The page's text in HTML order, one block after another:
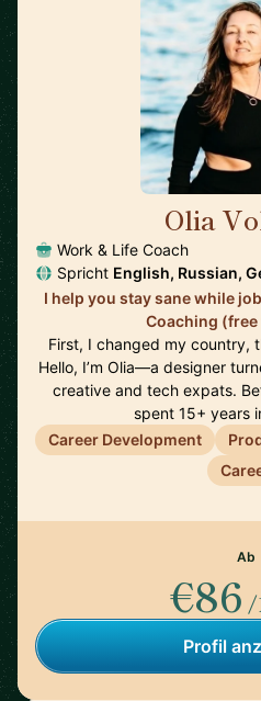
Olia
Work & Life Coach
Spricht English, Russian,
I help you stay sane while
Coaching (free
First, I changed my country,
Hello, I’m Olia—a designer
creative and tech expats.
spent 15+ years
Career Development
Ab
€86 /
Profil